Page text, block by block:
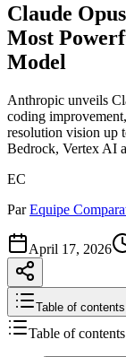
Claude
Most
Model
Anthropic unveils
coding
resolution vision up
Bedrock, Vertex AI
EC
ParEquipe
April 17, 2026
Table of contents
Table of contents